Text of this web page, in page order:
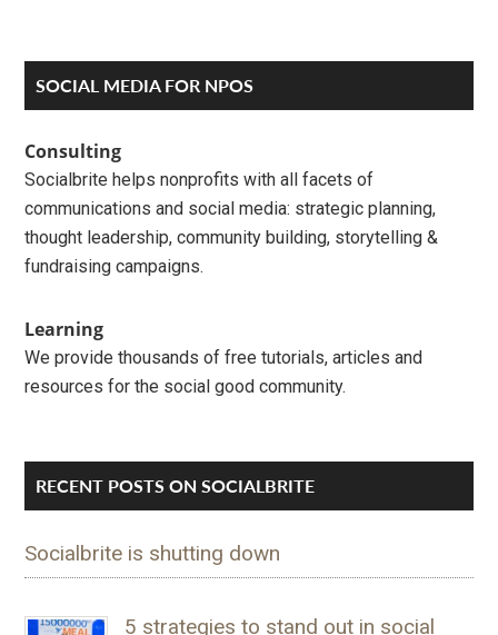
Primary
Sidebar
SOCIAL MEDIA FOR NPOS
Consulting
Socialbrite helps nonprofits with all facets of
communications and social media: strategic planning,
thought leadership, community building, storytelling &
fundraising campaigns.
Learning
We provide thousands of free tutorials, articles and
resources for the social good community.
RECENT POSTS ON SOCIALBRITE
Socialbrite is shutting down
5 strategies to stand out in social